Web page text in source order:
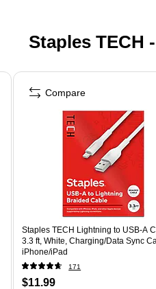
Staples TECH
Staples TECH Lightning to USB-A
3.3 ft, White, Charging/Data Sync
iPhone/iPad
171
$11.99
Compare